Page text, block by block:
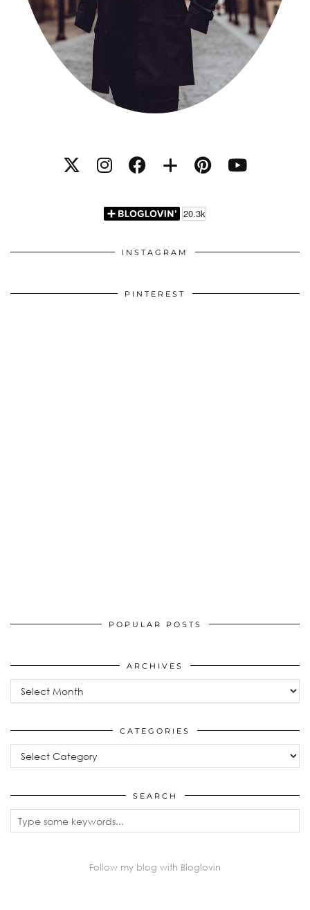
INSTAGRAM
PINTEREST
POPULAR POSTS
ARCHIVES
CATEGORIES
SEARCH
Follow my blog with Bloglovin